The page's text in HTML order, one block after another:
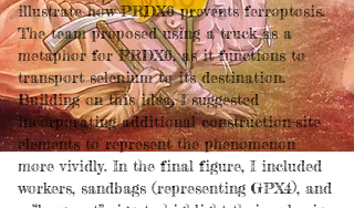
illustrate how PRDX6 prevents ferroptosis.
The team proposed using a truck as a
metaphor for PRDX6, as it functions to
transport selenium to its destination.
Building on this idea, I suggested
incorporating additional construction-site
elements to represent the phenomenon
more vividly. In the final figure, I included
workers, sandbags (representing GPX4), and